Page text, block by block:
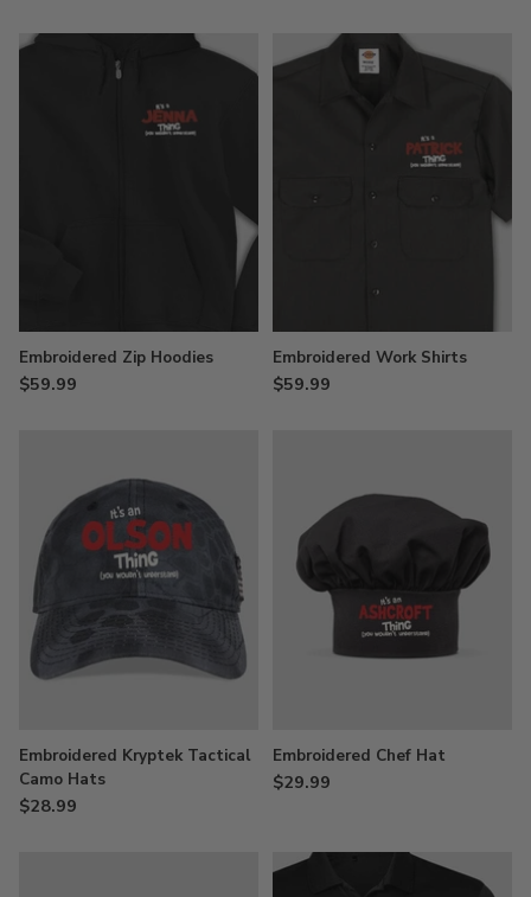
Embroidered Zip Hoodies
$59.99
Embroidered Work Shirts
$59.99
Embroidered Kryptek Tactical
Camo Hats
$28.99
Embroidered Chef Hat
$29.99